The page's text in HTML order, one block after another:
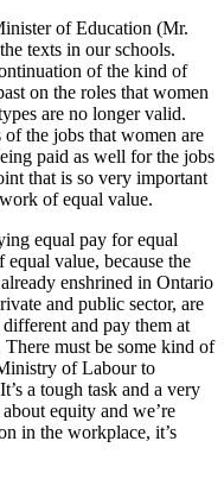
of Education (Mr.
texts in our schools.
of the kind of
on the roles that women
are no longer valid.
the jobs that women are
paid as well for the jobs
that is so very important
of equal value.
equal pay for equal
value, because the
enshrined in Ontario
and public sector, are
and pay them at
There must be some kind of
of Labour to
a tough task and a very
equity and we’re
in the workplace, it’s